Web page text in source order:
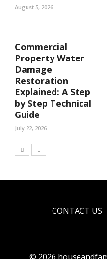
August 5, 2026
Commercial
Property Water
Damage
Restoration
Explained: A Step
by Step Technical
Guide
July 22, 2026
CONTACT US
© 2026